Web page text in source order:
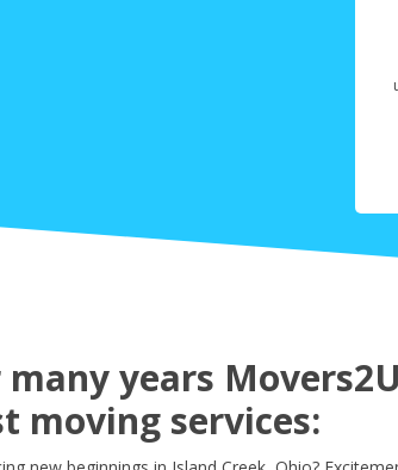
many years
moving services: